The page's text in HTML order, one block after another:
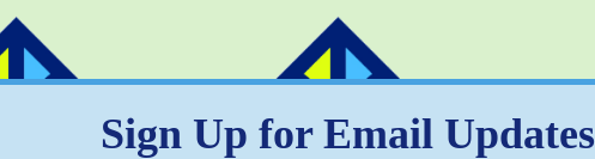
Sign Up for Email Updates